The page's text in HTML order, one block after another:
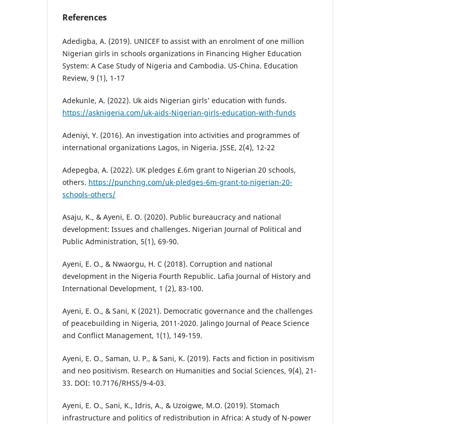
References
Adedigba, A. (2019). UNICEF to assist with an enrolment of one million
Nigerian girls in schools organizations in Financing Higher Education
System: A Case Study of Nigeria and Cambodia. US-China. Education
Review, 9 (1), 1-17
Adekunle, A. (2022). Uk aids Nigerian girls’ education with funds.
https://asknigeria.com/uk-aids-Nigerian-girls-education-with-funds
Adeniyi, Y. (2016). An investigation into activities and programmes of
international organizations Lagos, in Nigeria. JSSE, 2(4), 12-22
Adepegba, A. (2022). UK pledges £.6m grant to Nigerian 20 schools,
others. https://punchng.com/uk-pledges-6m-grant-to-nigerian-20-
schools-others/
Asaju, K., & Ayeni, E. O. (2020). Public bureaucracy and national
development: Issues and challenges. Nigerian Journal of Political and
Public Administration, 5(1), 69-90.
Ayeni, E. O., & Nwaorgu, H. C (2018). Corruption and national
development in the Nigeria Fourth Republic. Lafia Journal of History and
International Development, 1 (2), 83-100.
Ayeni, E. O., & Sani, K (2021). Democratic governance and the challenges
of peacebuilding in Nigeria, 2011-2020. Jalingo Journal of Peace Science
and Conflict Management, 1(1), 149-159.
Ayeni, E. O., Saman, U. P., & Sani, K. (2019). Facts and fiction in positivism
and neo positivism. Research on Humanities and Social Sciences, 9(4), 21-
33. DOI: 10.7176/RHSS/9-4-03.
Ayeni, E. O., Sani, K., Idris, A., & Uzoigwe, M.O. (2019). Stomach
infrastructure and politics of redistribution in Africa: A study of N-power